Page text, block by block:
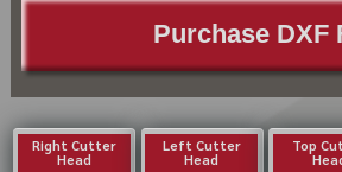
Purchase DXF
Right Cutter
Head
Left Cutter
Head
Top